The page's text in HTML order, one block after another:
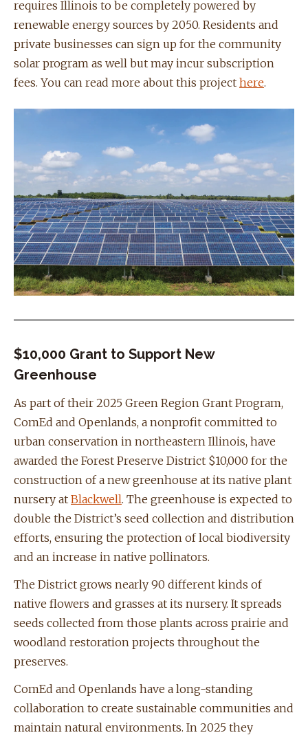
requires Illinois to be completely powered by
renewable energy sources by 2050. Residents and
private businesses can sign up for the community
solar program as well but may incur subscription
fees. You can read more about this project here.
$10,000 Grant to Support New
Greenhouse
As part of their 2025 Green Region Grant Program,
ComEd and Openlands, a nonprofit committed to
urban conservation in northeastern Illinois, have
awarded the Forest Preserve District $10,000 for the
construction of a new greenhouse at its native plant
nursery at Blackwell. The greenhouse is expected to
double the District’s seed collection and distribution
efforts, ensuring the protection of local biodiversity
and an increase in native pollinators.
The District grows nearly 90 different kinds of
native flowers and grasses at its nursery. It spreads
seeds collected from those plants across prairie and
woodland restoration projects throughout the
preserves.
ComEd and Openlands have a long-standing
collaboration to create sustainable communities and
maintain natural environments. In 2025 they